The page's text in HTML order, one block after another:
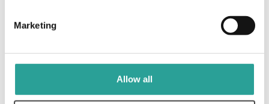
Marketing
Allow all